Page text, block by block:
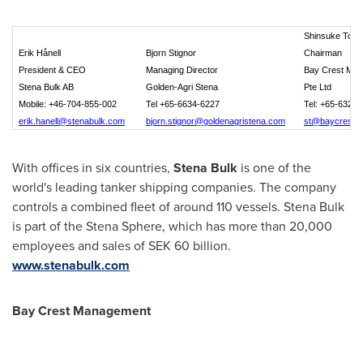
Erik Hånell
President & CEO
Stena Bulk AB
Mobile: +46-704-855-002
erik.hanell@stenabulk.com
Bjorn Stignor
Managing Director
Golden-Agri Stena
Tel +65-6634-6227
bjorn.stignor@goldenagristena.com
Shinsuke
Chairman
Bay Crest
Pte Ltd
Tel: +65-6327
With offices in six countries, Stena Bulk is one of the
world's leading tanker shipping companies. The company
controls a combined fleet of around 110 vessels. Stena Bulk
is part of the Stena Sphere, which has more than 20,000
employees and sales ofSEK 60 billion.
www.stenabulk.com
Bay Crest Management